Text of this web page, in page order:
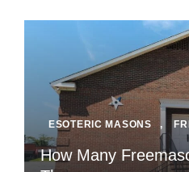
ESOTERIC MASONS ,
How Many